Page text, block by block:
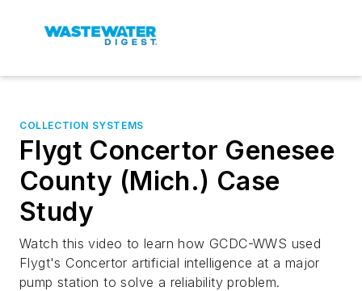
COLLECTION SYSTEMS
Flygt Concertor Genesee
County (Mich.) Case
Study
Watch this video to learn how GCDC-WWS used
Flygt's Concertor artificial intelligence at a major
pump station to solve a reliability problem.